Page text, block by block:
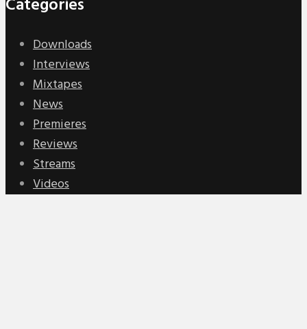
Categories
Downloads
Interviews
Mixtapes
News
Premieres
Reviews
Streams
Videos